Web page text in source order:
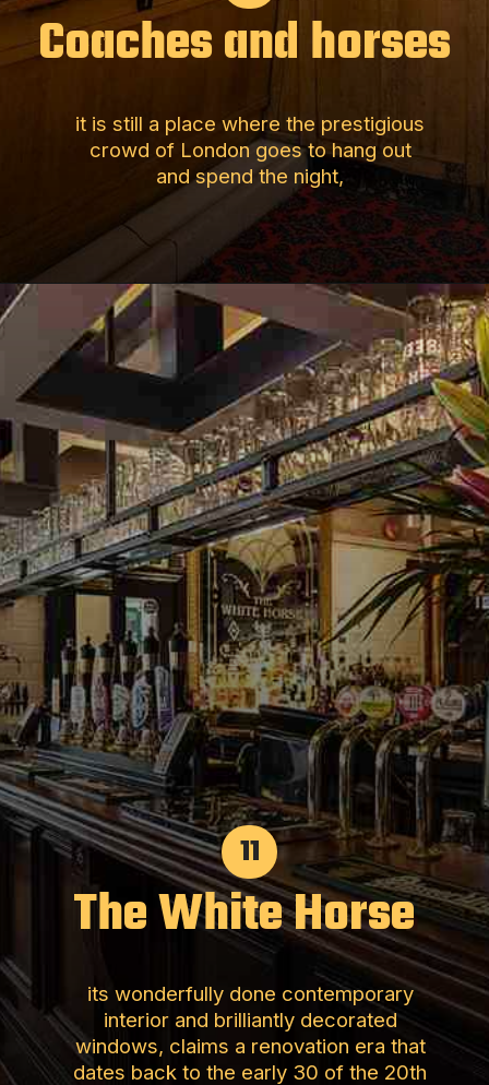
Coaches and horses
it is still a place where the prestigious
crowd of London goes to hang out
and spend the night,
The White Horse
its wonderfully done contemporary
interior and brilliantly decorated
windows, claims a renovation era that
dates back to the early 30 of the 20th
11